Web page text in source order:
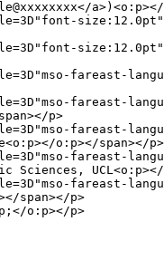
fareast-
fareast-
p>
fareast-
o:p></span></p>
fareast-
Sciences,
fareast-
span></p>
o:p></p>